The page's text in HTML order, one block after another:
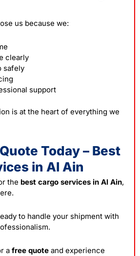
us because we:
clearly
safely
support
is at the heart of everything we
Today – Best
in Al Ain
the best cargo services in Al Ain,
to handle your shipment with
a free quote and experience